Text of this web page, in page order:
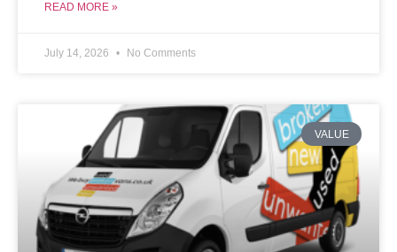
READ MORE »
July 14, 2026 No Comments
VALUE